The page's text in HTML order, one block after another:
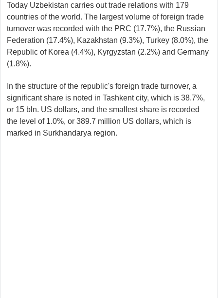
Today Uzbekistan carries out trade relations with 179
countries of the world. The largest volume of foreign trade
turnover was recorded with the PRC (17.7%), the Russian
Federation (17.4%), Kazakhstan (9.3%), Turkey (8.0%), the
Republic of Korea (4.4%), Kyrgyzstan (2.2%) and Germany
(1.8%).
In the structure of the republic's foreign trade turnover, a
significant share is noted in Tashkent city, which is 38.7%,
or 15 bln. US dollars, and the smallest share is recorded
the level of 1.0%, or 389.7 million US dollars, which is
marked in Surkhandarya region.